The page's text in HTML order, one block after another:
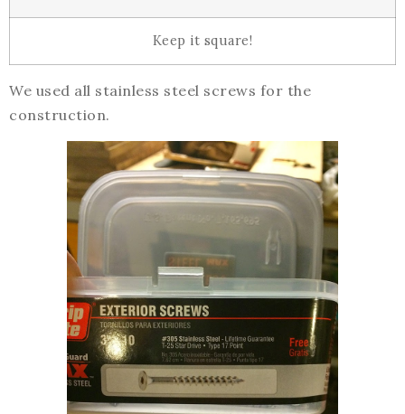
Keep it square!
We used all stainless steel screws for the
construction.